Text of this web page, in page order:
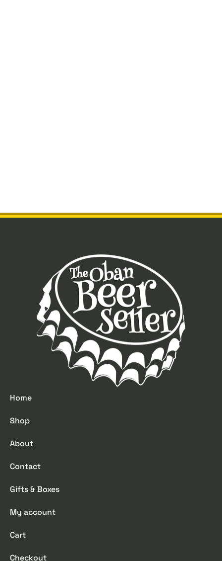
Home
Shop
About
Contact
Gifts & Boxes
My account
Cart
Checkout